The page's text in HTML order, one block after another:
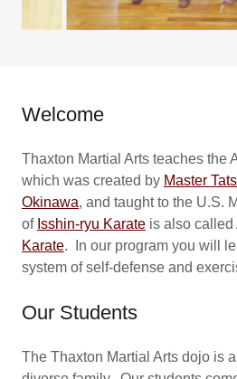
Welcome
Thaxton Martial Arts teaches the
which was created by Master
Okinawa, and taught to the U.S.
of Isshin-ryu Karate is also called
Karate. In our program you will
system of self-defense and
Our Students
The Thaxton Martial Arts dojo is